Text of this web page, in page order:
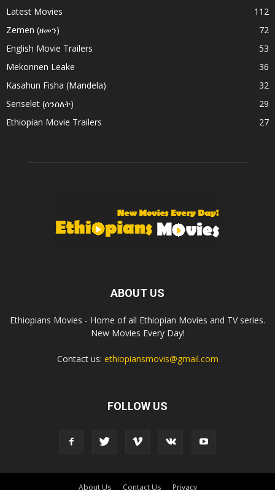
Latest Movies
112
Zemen (ዘመን)
72
English Movie Trailers
53
Mekonnen Leake
36
Kasahun Fisha (Mandela)
32
Senselet (ሰንሰለት)
29
Ethiopian Movie Trailers
27
ABOUT US
Ethiopians Movies - Home of all Ethiopian Movies and TV series.
New Movies Every Day!
Contact us: ethiopiansmovis@gmail.com
FOLLOW US
About Us Contact Us Privacy